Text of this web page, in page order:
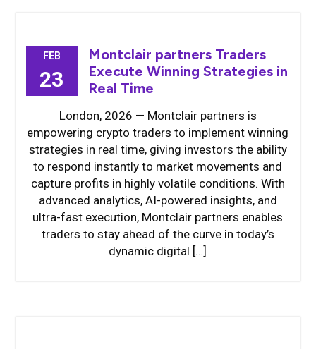
FEB
23
Montclair partners Traders
Execute Winning Strategies in
Real Time
London, 2026 — Montclair partners is
empowering crypto traders to implement winning
strategies in real time, giving investors the ability
to respond instantly to market movements and
capture profits in highly volatile conditions. With
advanced analytics, AI-powered insights, and
ultra-fast execution, Montclair partners enables
traders to stay ahead of the curve in today’s
dynamic digital […]